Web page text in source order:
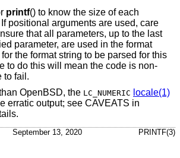
printf() to know the size of each
positional arguments are used, care
that all parameters, up to the last
parameter, are used in the format
the format string to be parsed for this
to do this will mean the code is non-
to fail.
OpenBSD, the LC_NUMERIC locale(1)
erratic output; see CAVEATS in
September 13, 2020 PRINTF(3)